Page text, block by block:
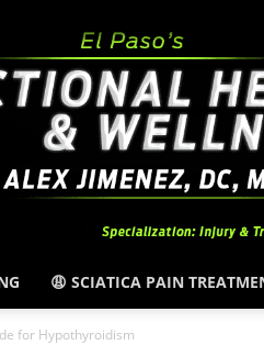
😩 SCIATICA PAIN
for Hypothyroidism